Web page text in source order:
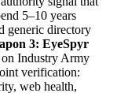
5–10 years
generic directory
3: EyeSpyr
Industry Army
verification:
web health,